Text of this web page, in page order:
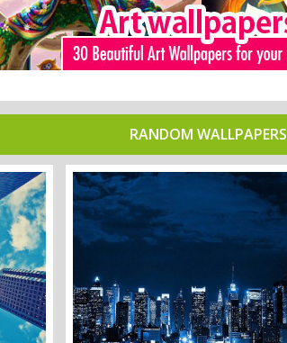
RANDOM WALLPAPERS